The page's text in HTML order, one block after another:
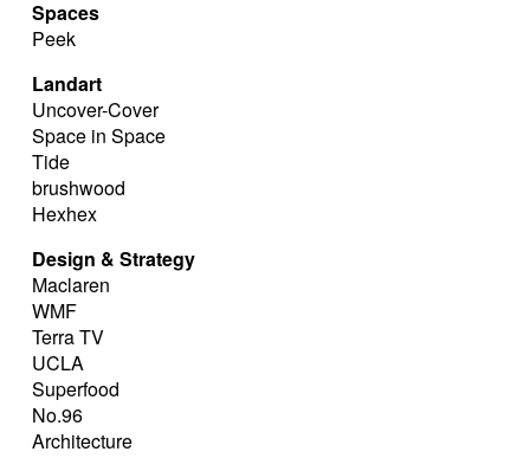
Spaces
Peek
Landart
Uncover-Cover
Space in Space
Tide
brushwood
Hexhex
Design & Strategy
Maclaren
WMF
Terra TV
UCLA
Superfood
No.96
Architecture